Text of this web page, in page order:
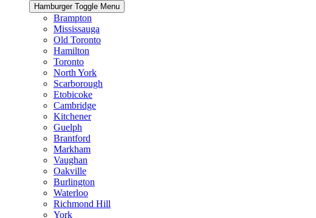
Hamburger Toggle Menu
Brampton
Mississauga
Old Toronto
Hamilton
Toronto
North York
Scarborough
Etobicoke
Cambridge
Kitchener
Guelph
Brantford
Markham
Vaughan
Oakville
Burlington
Waterloo
Richmond Hill
York